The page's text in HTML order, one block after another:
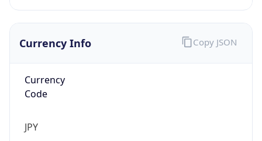
Currency Info
Currency
Code
JPY
Copy JSON